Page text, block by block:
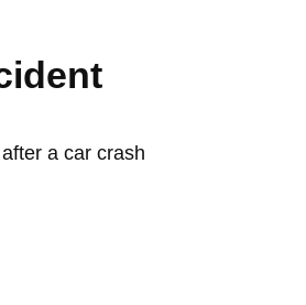
a car crash